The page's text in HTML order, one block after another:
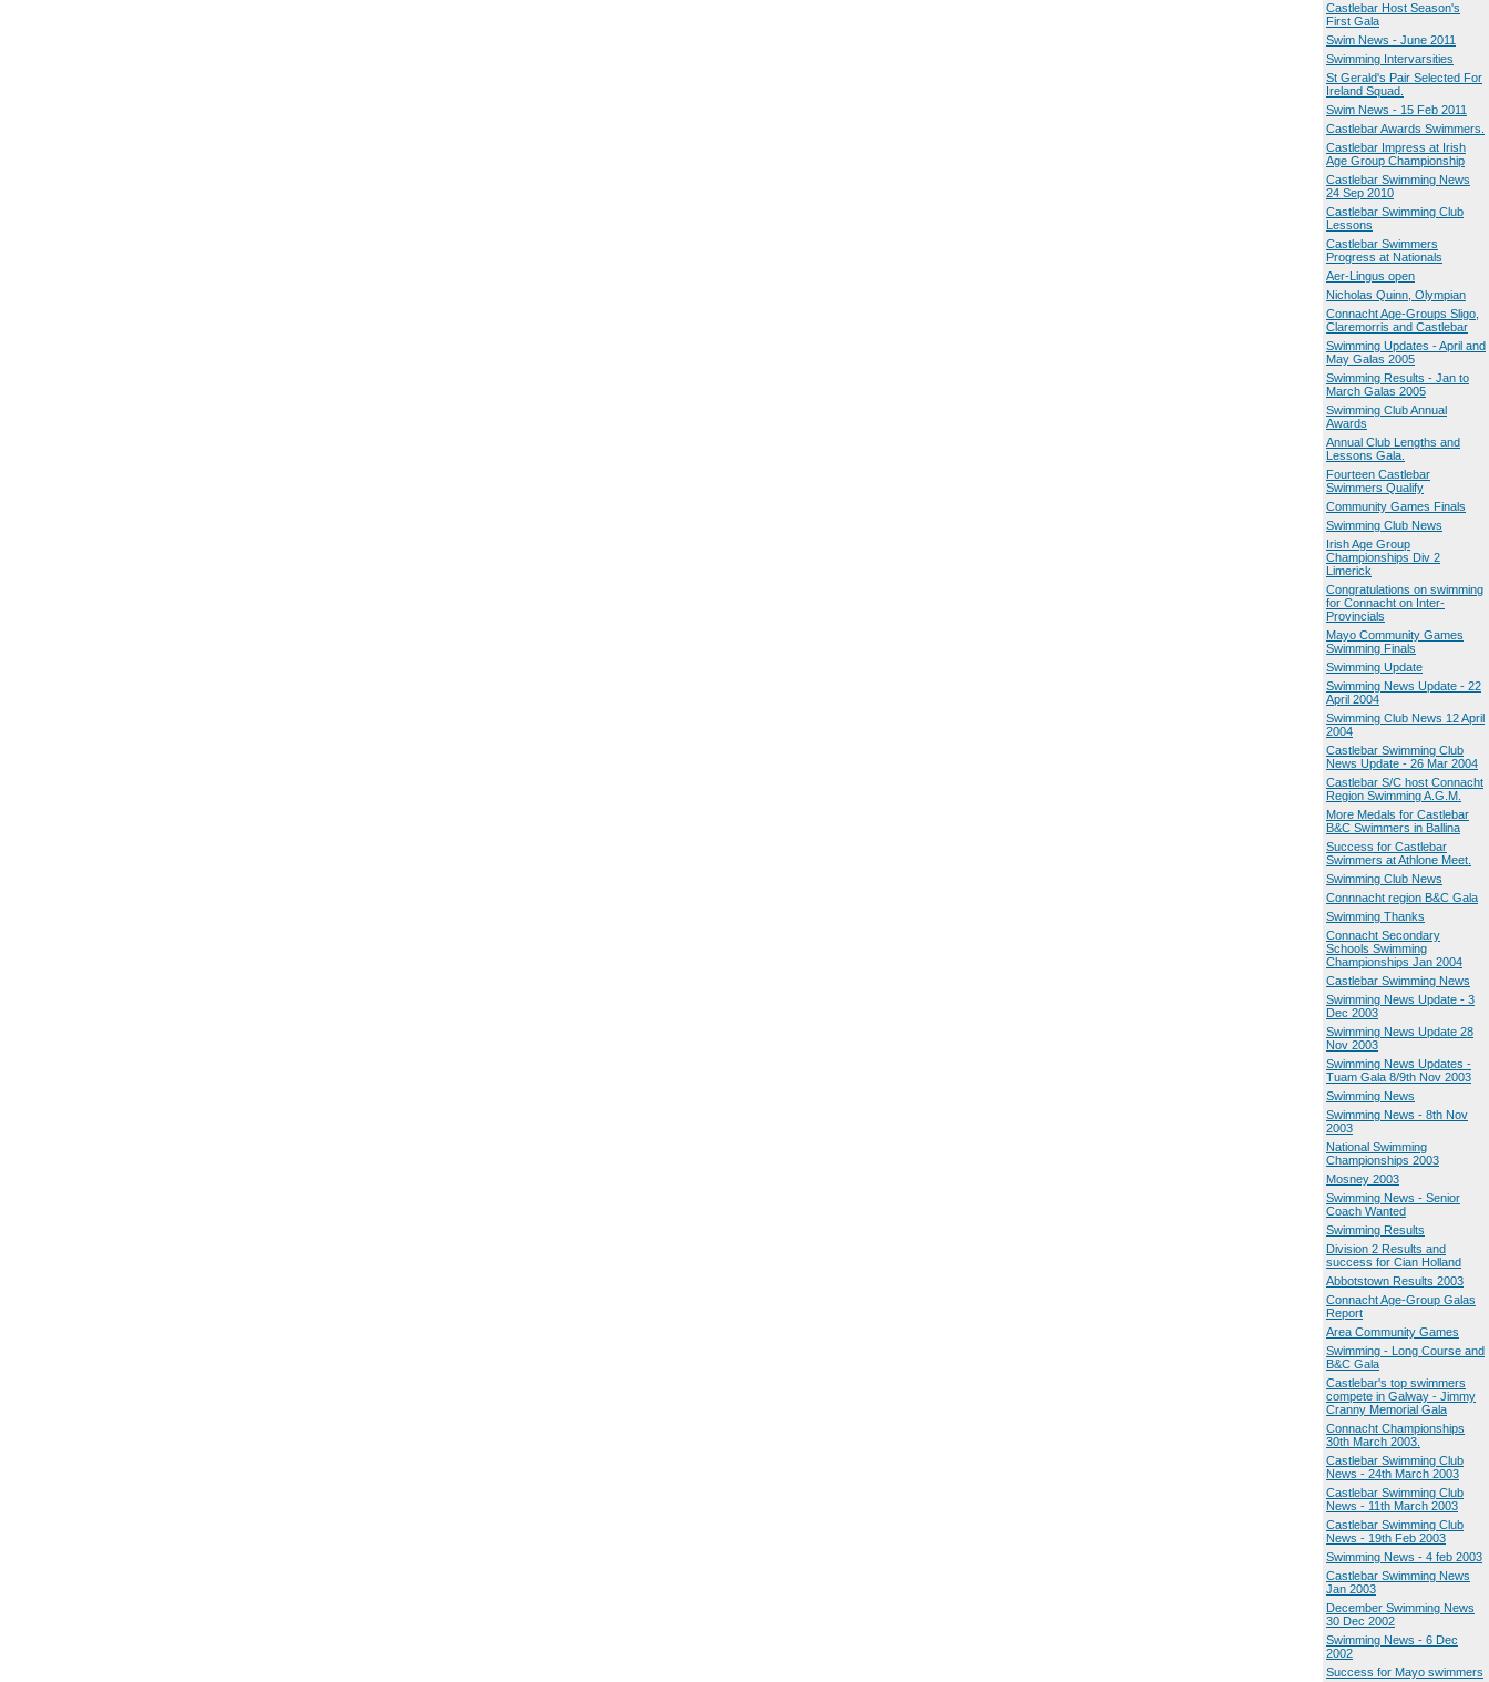
Castlebar Host Season's
First Gala
Swim News - June 2011
Swimming Intervarsities
St Gerald's Pair Selected For
Ireland Squad.
Swim News - 15 Feb 2011
Castlebar Awards Swimmers.
Castlebar Impress at Irish
Age Group Championship
Castlebar Swimming News
24 Sep 2010
Castlebar Swimming Club
Lessons
Castlebar Swimmers
Progress at Nationals
Aer-Lingus open
Nicholas Quinn, Olympian
Connacht Age-Groups Sligo,
Claremorris and Castlebar
Swimming Updates - April and
May Galas 2005
Swimming Results - Jan to
March Galas 2005
Swimming Club Annual
Awards
Annual Club Lengths and
Lessons Gala.
Fourteen Castlebar
Swimmers Qualify
Community Games Finals
Swimming Club News
Irish Age Group
Championships Div 2
Limerick
Congratulations on swimming
for Connacht on Inter-
Provincials
Mayo Community Games
Swimming Finals
Swimming Update
Swimming News Update - 22
April 2004
Swimming Club News 12 April
2004
Castlebar Swimming Club
News Update - 26 Mar 2004
Castlebar S/C host Connacht
Region Swimming A.G.M.
More Medals for Castlebar
B&C Swimmers in Ballina
Success for Castlebar
Swimmers at Athlone Meet.
Swimming Club News
Connnacht region B&C Gala
Swimming Thanks
Connacht Secondary
Schools Swimming
Championships Jan 2004
Castlebar Swimming News
Swimming News Update - 3
Dec 2003
Swimming News Update 28
Nov 2003
Swimming News Updates -
Tuam Gala 8/9th Nov 2003
Swimming News
Swimming News - 8th Nov
2003
National Swimming
Championships 2003
Mosney 2003
Swimming News - Senior
Coach Wanted
Swimming Results
Division 2 Results and
success for Cian Holland
Abbotstown Results 2003
Connacht Age-Group Galas
Report
Area Community Games
Swimming - Long Course and
B&C Gala
Castlebar's top swimmers
compete in Galway - Jimmy
Cranny Memorial Gala
Connacht Championships
30th March 2003.
Castlebar Swimming Club
News - 24th March 2003
Castlebar Swimming Club
News - 11th March 2003
Castlebar Swimming Club
News - 19th Feb 2003
Swimming News - 4 feb 2003
Castlebar Swimming News
Jan 2003
December Swimming News
30 Dec 2002
Swimming News - 6 Dec
2002
Success for Mayo swimmers